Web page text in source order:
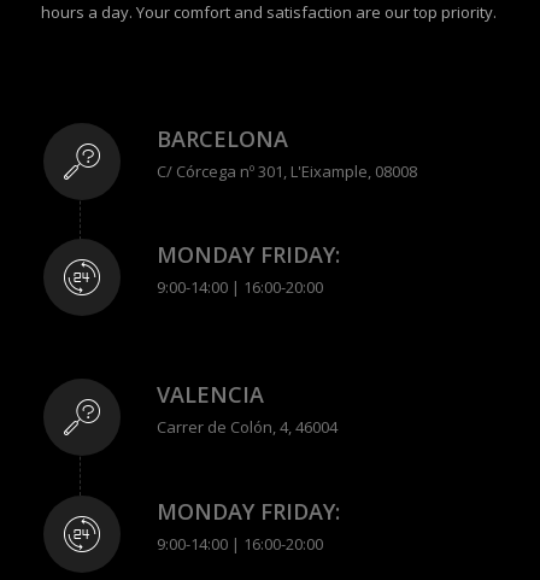
hours a day. Your comfort and satisfaction are our top priority.
BARCELONA
C/ Córcega nº 301, L'Eixample, 08008
MONDAY FRIDAY:
9:00-14:00 | 16:00-20:00
VALENCIA
Carrer de Colón, 4, 46004
MONDAY FRIDAY:
9:00-14:00 | 16:00-20:00